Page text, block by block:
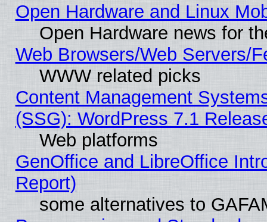
Open Hardware and Linux
Open Hardware news for
Web Browsers/Web Servers/
WWW related picks
Content Management
(SSG): WordPress 7.1
Web platforms
GenOffice and LibreOffice
Report)
some alternatives to